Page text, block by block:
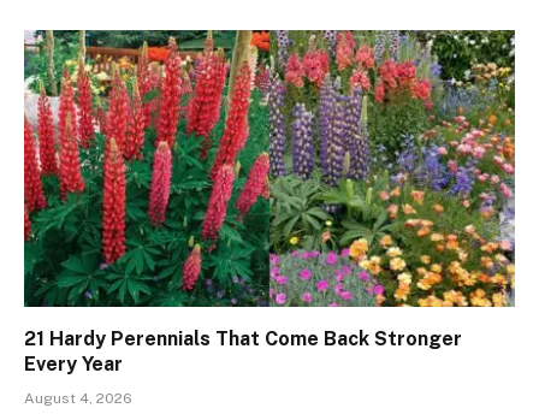
21 Hardy Perennials That Come Back Stronger
Every Year
August 4, 2026